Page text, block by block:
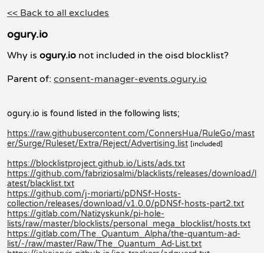
<< Back to all excludes
ogury.io
Why is ogury.io not included in the oisd blocklist?
Parent of: consent-manager-events.ogury.io
ogury.io is found listed in the following lists;
https://raw.githubusercontent.com/ConnersHua/RuleGo/mast
er/Surge/Ruleset/Extra/Reject/Advertising.list [included]
https://blocklistproject.github.io/Lists/ads.txt
https://github.com/fabriziosalmi/blacklists/releases/download/l
atest/blacklist.txt
https://github.com/j-moriarti/pDNSf-Hosts-
collection/releases/download/v1.0.0/pDNSf-hosts-part2.txt
https://gitlab.com/Natizyskunk/pi-hole-
lists/raw/master/blocklists/personal_mega_blocklist/hosts.txt
https://gitlab.com/The_Quantum_Alpha/the-quantum-ad-
list/-/raw/master/Raw/The_Quantum_Ad-List.txt